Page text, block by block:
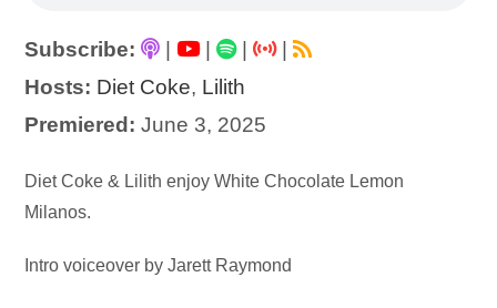
Subscribe: | |
|
Hosts: Diet Coke, Lilith
Premiered: June 3, 2025
Audio
Player
Diet Coke & Lilith enjoy White Chocolate Lemon
Milanos.
Intro voiceover by Jarett Raymond